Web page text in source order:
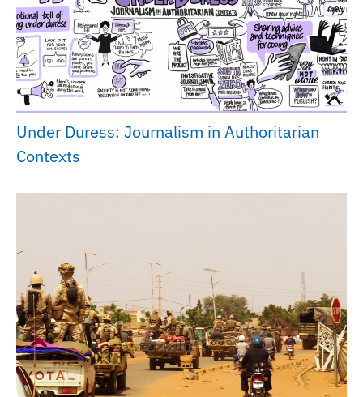
Under Duress: Journalism in Authoritarian
Contexts